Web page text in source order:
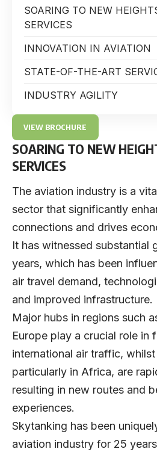
SOARING TO NEW
SERVICES
INNOVATION IN AVIATION
STATE-OF-THE-ART
INDUSTRY AGILITY
VIEW BROCHURE
SOARING TO NEW
SERVICES
The aviation industry is a
sector that significantly
connections and drives
It has witnessed substantial
years, which has been
air travel demand,
and improved infrastructure.
Major hubs in regions such
Europe play a crucial role in
international air traffic,
particularly in Africa, are
resulting in new routes and
experiences.
Skytanking has been
aviation industry for 25